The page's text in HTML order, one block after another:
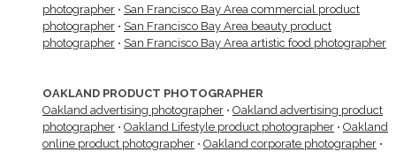
photographer • San Francisco Bay Area commercial product
photographer • San Francisco Bay Area beauty product
photographer • San Francisco Bay Area artistic food photographer
OAKLAND PRODUCT PHOTOGRAPHER
Oakland advertising photographer • Oakland advertising product
photographer • Oakland Lifestyle product photographer • Oakland
online product photographer • Oakland corporate photographer •